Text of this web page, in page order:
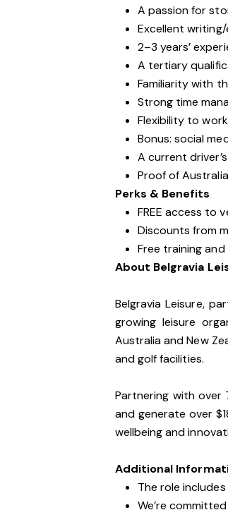
A passion for
Excellent
2–3 years’
A tertiary
Familiarity with
Strong time
Flexibility to
Bonus: social
A current
Proof of
Perks & Benefits
FREE access to
Discounts from
Free training
About Belgravia
Belgravia Leisure,
growing leisure
Australia and New
and golf facilities.
Partnering with
and generate over
wellbeing and
Additional
The role
We’re